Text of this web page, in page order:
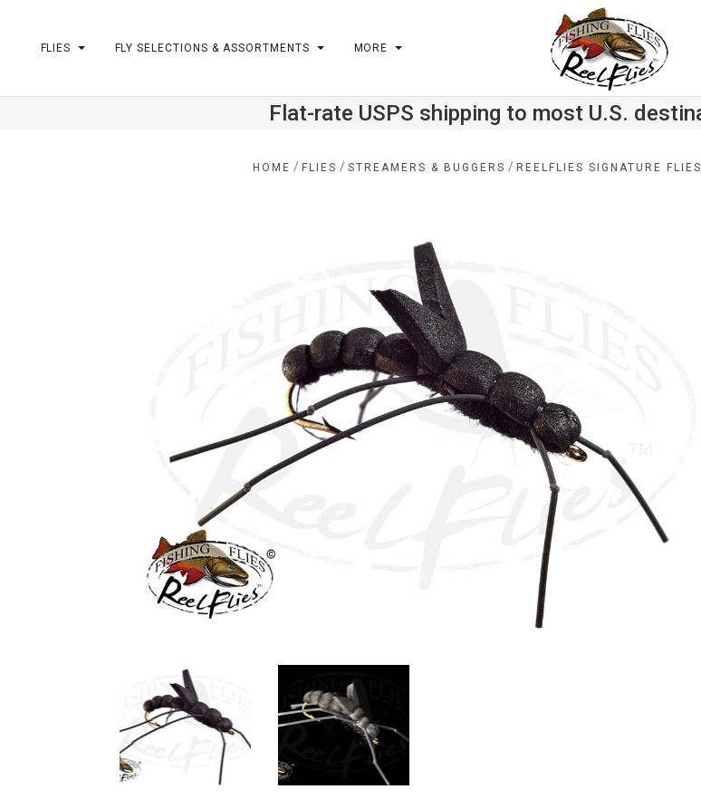
FLIES FLY SELECTIONS & ASSORTMENTS MORE
Flat-rate USPS shipping to most U.S.
HOME / FLIES / STREAMERS & BUGGERS / REELFLIES SIGNATURE FLIES